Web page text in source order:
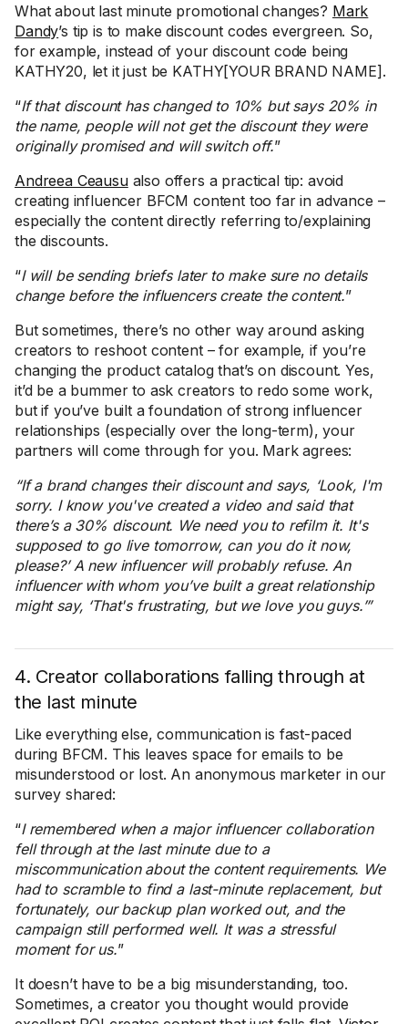
What about last minute promotional changes? Mark
Dandy’s tip is to make discount codes evergreen. So,
for example, instead of your discount code being
KATHY20, let it just be KATHY[YOUR BRAND NAME].
“If that discount has changed to 10% but says 20% in
the name, people will not get the discount they were
originally promised and will switch off.”
Andreea Ceausualso offers a practical tip: avoid
creating influencer BFCM content too far in advance –
especially the content directly referring to/explaining
the discounts.
“I will be sending briefs later to make sure no details
change before the influencers create the content.”
But sometimes, there’s no other way around asking
creators to reshoot content – for example, if you’re
changing the product catalog that’s on discount. Yes,
it’d be a bummer to ask creators to redo some work,
but if you’ve built a foundation of strong influencer
relationships (especially over the long-term), your
partners will come through for you. Mark agrees:
“If a brand changes their discount and says, ‘Look, I'm
sorry. I know you've created a video and said that
there’s a 30% discount. We need you to refilm it. It's
supposed to go live tomorrow, can you do it now,
please?’ A new influencer will probably refuse. An
influencer with whom you’ve built a great relationship
might say, ‘That's frustrating, but we love you guys.’”
4. Creator collaborations falling through at
the last minute
Like everything else, communication is fast-paced
during BFCM. This leaves space for emails to be
misunderstood or lost. An anonymous marketer in our
survey shared:
“I remembered when a major influencer collaboration
fell through at the last minute due to a
miscommunication about the content requirements. We
had to scramble to find a last-minute replacement, but
fortunately, our backup plan worked out, and the
campaign still performed well. It was a stressful
moment for us.”
It doesn’t have to be a big misunderstanding, too.
Sometimes, a creator you thought would provide